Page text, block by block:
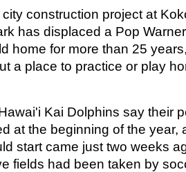
construction project at
has displaced a Pop
home for more than 25
a place to practice or play
Kai Dolphins say their
at the beginning of the year,
start came just two weeks
fields had been taken by